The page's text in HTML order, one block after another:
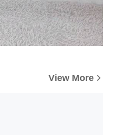
View More